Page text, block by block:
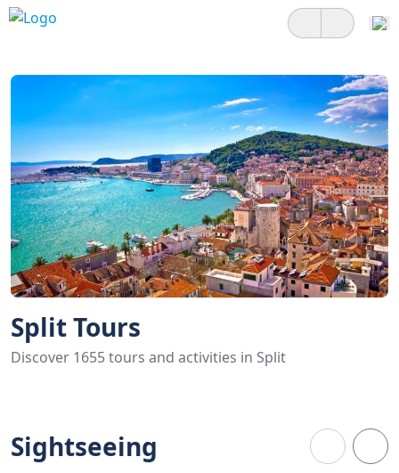
Split Tours
Discover 1655 tours and activities in Split
Sightseeing